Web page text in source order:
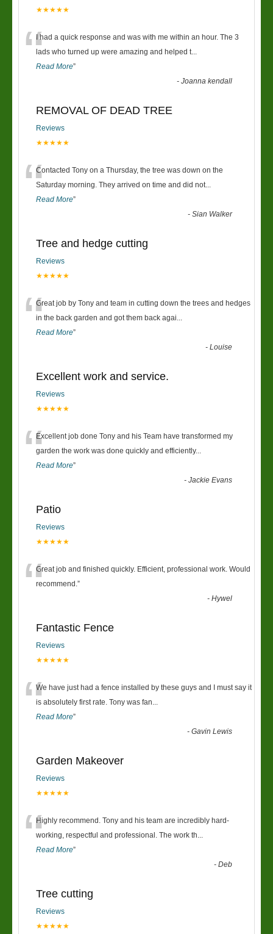
★★★★★
“I had a quick response and was with me within an hour. The 3
lads who turned up were amazing and helped t...
Read More”
-Joanna kendall
REMOVAL OF DEAD TREE
Reviews
★★★★★
“Contacted Tony on a Thursday, the tree was down on the
Saturday morning. They arrived on time and did not...
Read More”
-Sian Walker
Tree and hedge cutting
Reviews
★★★★★
“Great job by Tony and team in cutting down the trees and hedges
in the back garden and got them back agai...
Read More”
-Louise
Excellent work and service.
Reviews
★★★★★
“Excellent job done Tony and his Team have transformed my
garden the work was done quickly and efficiently...
Read More”
-Jackie Evans
Patio
Reviews
★★★★★
“Great job and finished quickly. Efficient, professional work. Would
recommend.”
-Hywel
Fantastic Fence
Reviews
★★★★★
“We have just had a fence installed by these guys and I must say it
is absolutely first rate. Tony was fan...
Read More”
-Gavin Lewis
Garden Makeover
Reviews
★★★★★
“Highly recommend. Tony and his team are incredibly hard-
working, respectful and professional. The work th...
Read More”
-Deb
Tree cutting
Reviews
★★★★★